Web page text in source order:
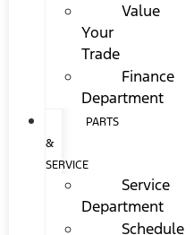
Value
Your
Trade
Finance
Department
PARTS
&
SERVICE
Service
Department
Schedule